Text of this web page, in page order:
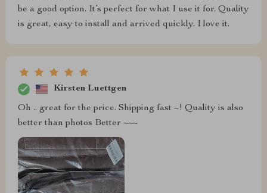
be a good option. It’s perfect for what I use it for. Quality
is great, easy to install and arrived quickly. I love it.
Kirsten Luettgen
Oh .. great for the price. Shipping fast ~! Quality is also
better than photos Better ~~~